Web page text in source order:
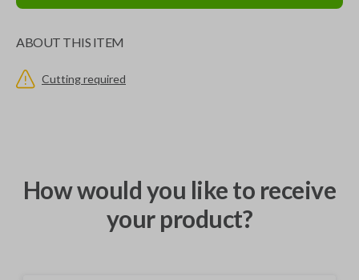
ABOUT THIS ITEM
Cutting required
How would you like to receive
your product?